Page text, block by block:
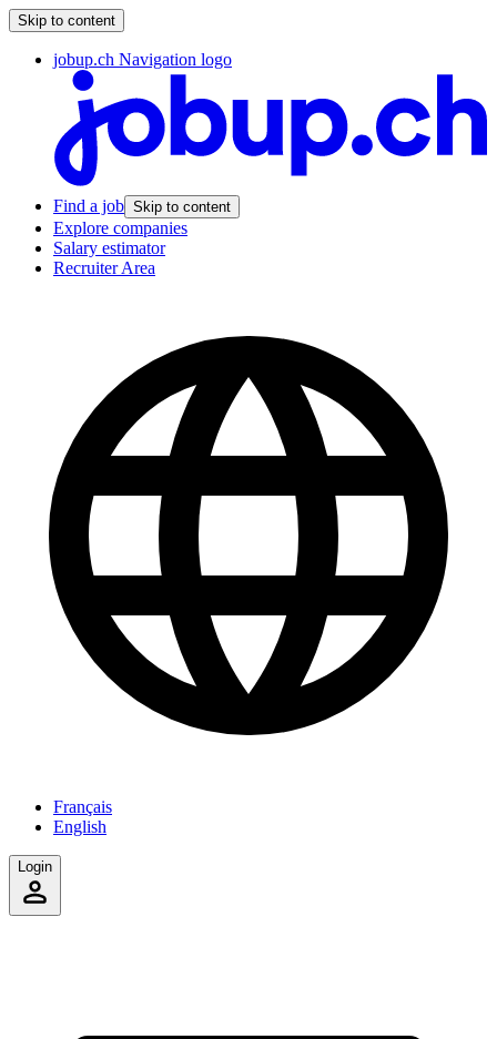
Skip to content
jobup.ch Navigation logo
Find a job Skip to content
Explore companies
Salary estimator
Recruiter Area
Français
English
Login